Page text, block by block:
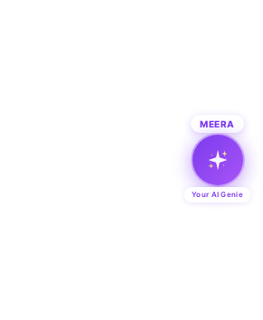
MEERA
Your AI Genie